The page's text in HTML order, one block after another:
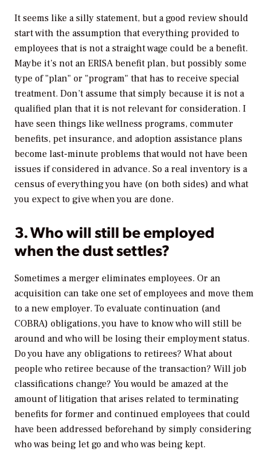
It seems like a silly statement, but a good review should
start with the assumption that everything provided to
employees that is not a straight wage could be a benefit.
Maybe it’s not an ERISA benefit plan, but possibly some
type of "plan" or "program" that has to receive special
treatment. Don’t assume that simply because it is not a
qualified plan that it is not relevant for consideration. I
have seen things like wellness programs, commuter
benefits, pet insurance, and adoption assistance plans
become last-minute problems that would not have been
issues if considered in advance. So a real inventory is a
census of everything you have (on both sides) and what
you expect to give when you are done.
3. Who will still be employed
when the dust settles?
Sometimes a merger eliminates employees. Or an
acquisition can take one set of employees and move them
to a new employer. To evaluate continuation (and
COBRA) obligations, you have to know who will still be
around and who will be losing their employment status.
Do you have any obligations to retirees? What about
people who retiree because of the transaction? Will job
classifications change? You would be amazed at the
amount of litigation that arises related to terminating
benefits for former and continued employees that could
have been addressed beforehand by simply considering
who was being let go and who was being kept.